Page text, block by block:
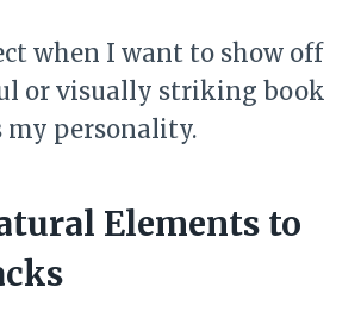
when I want to show off
or visually striking book
my personality.
Elements to